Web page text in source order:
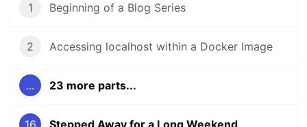
1 Beginning of a Blog Series
2 Accessing localhost within a Docker Image
... 23 more parts...
16 Stepped Away for a Long Weekend